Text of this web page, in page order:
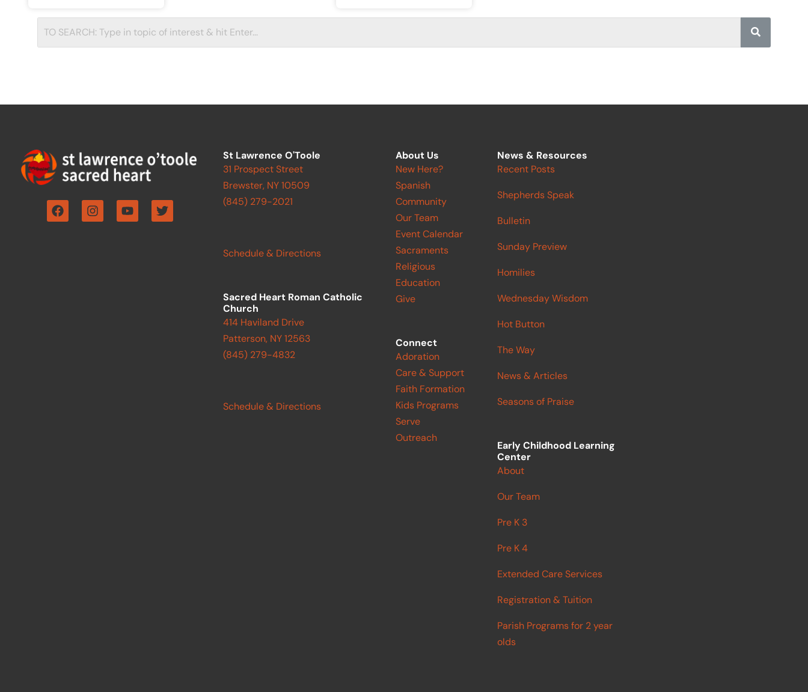
F
a
c
I
n
s
Y
o
u
T
w
i
St Lawrence O'Toole
31 Prospect Street
Brewster, NY 10509
(845) 279-2021
Schedule & Directions
Sacred Heart Roman Catholic
Church
414 Haviland Drive
Patterson, NY 12563
(845) 279-4832
Schedule & Directions
About Us
New Here?
Spanish
Community
Our Team
Event Calendar
Sacraments
Religious
Education
Give
Connect
Adoration
Care & Support
Faith Formation
Kids Programs
Serve
Outreach
News & Resources
Recent Posts
Shepherds Speak
Bulletin
Sunday Preview
Homilies
Wednesday Wisdom
Hot Button
The Way
News & Articles
Seasons of Praise
Early Childhood Learning
Center
About
Our Team
Pre K 3
Pre K 4
Extended Care Services
Registration & Tuition
Parish Programs for 2 year
olds